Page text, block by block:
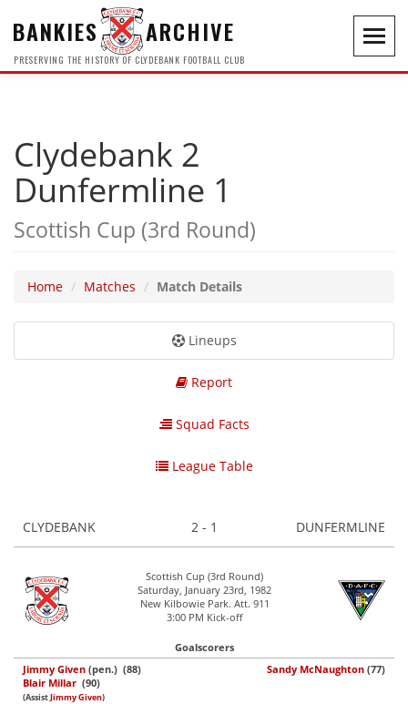
BANKIES ARCHIVE
PRESERVING THE HISTORY OF CLYDEBANK FOOTBALL CLUB
Clydebank 2
Dunfermline 1
Scottish Cup (3rd Round)
Home Matches Match Details
Lineups
Report
Squad Facts
League Table
CLYDEBANK 2 - 1 DUNFERMLINE
Scottish Cup (3rd Round)
Saturday, January 23rd, 1982
New Kilbowie Park. Att. 911
3:00 PM Kick-off
Goalscorers
Jimmy Given (pen.) (88)
Blair Millar (90)
(AssistJimmy Given)
Sandy McNaughton (77)